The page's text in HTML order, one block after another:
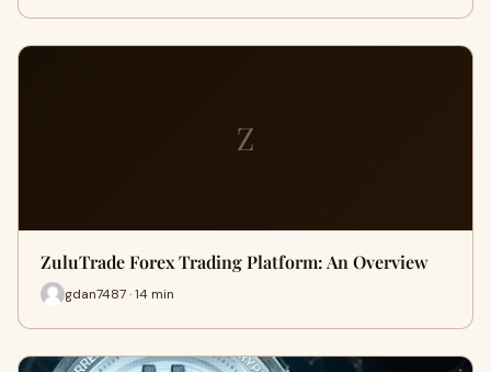
Z
ZuluTrade Forex Trading Platform: An Overview
gdan7487 · 14 min